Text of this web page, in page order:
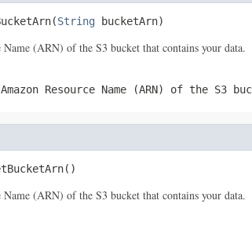
String bucketArn)
Name (ARN) of the S3 bucket that contains your data.
Resource Name (ARN) of the S3
Name (ARN) of the S3 bucket that contains your data.